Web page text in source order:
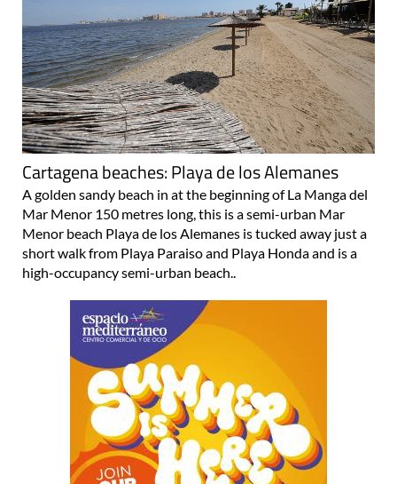
Cartagena beaches: Playa de los Alemanes
A golden sandy beach in at the beginning of La Manga del
Mar Menor 150 metres long, this is a semi-urban Mar
Menor beach Playa de los Alemanes is tucked away just a
short walk from Playa Paraiso and Playa Honda and is a
high-occupancy semi-urban beach..